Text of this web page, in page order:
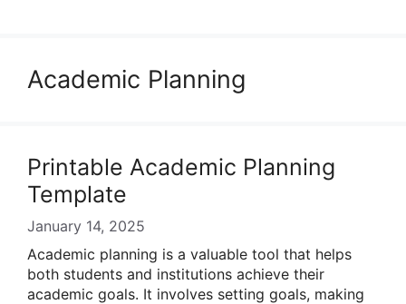
Academic Planning
Printable Academic Planning
Template
January 14, 2025
Academic planning is a valuable tool that helps
both students and institutions achieve their
academic goals. It involves setting goals, making